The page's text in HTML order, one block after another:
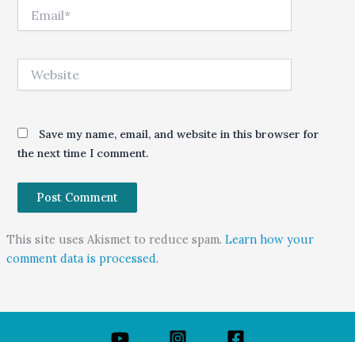
Save my name, email, and website in this browser for
the next time I comment.
This site uses Akismet to reduce spam. Learn how your
comment data is processed.